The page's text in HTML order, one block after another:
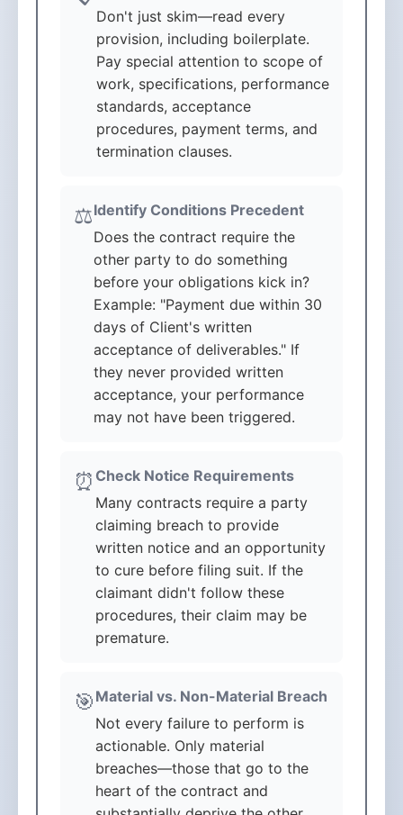
Don't just skim—read every
provision, including boilerplate.
Pay special attention to scope of
work, specifications, performance
standards, acceptance
procedures, payment terms, and
termination clauses.
⚖️Identify Conditions Precedent
Does the contract require the
other party to do something
before your obligations kick in?
Example: "Payment due within 30
days of Client's written
acceptance of deliverables." If
they never provided written
acceptance, your performance
may not have been triggered.
⏰ Check Notice Requirements
Many contracts require a party
claiming breach to provide
written notice and an opportunity
to cure before filing suit. If the
claimant didn't follow these
procedures, their claim may be
premature.
🎯 Material vs. Non-Material Breach
Not every failure to perform is
actionable. Only material
breaches—those that go to the
heart of the contract and